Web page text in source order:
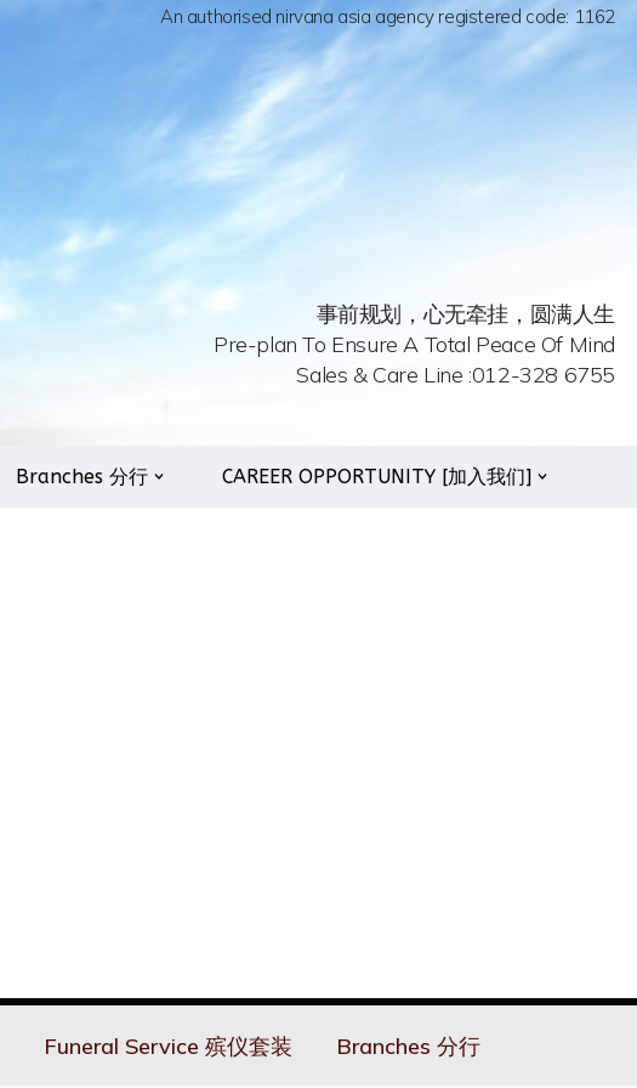
An authorised nirvana asia agency registered code: 1162
事前规划，心无牵挂，圆满人生
Pre-plan To Ensure A Total Peace Of Mind
Sales & Care Line :012-328 6755
Branches 分行 CAREER OPPORTUNITY [加入我们]
Funeral Service 殡仪套装 Branches 分行